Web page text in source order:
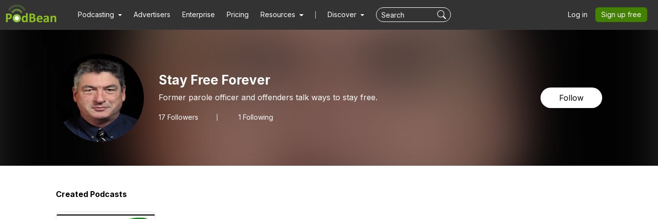
Podcasting Advertisers Enterprise Pricing Resources Discover Log in Sign up free
Stay Free Forever
Former parole officer and offenders talk ways to stay free.
17 Followers 1 Following
Follow
Created Podcasts